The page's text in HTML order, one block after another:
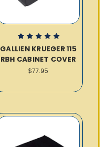
GALLIEN KRUEGER 115
RBH CABINET COVER
$77.95